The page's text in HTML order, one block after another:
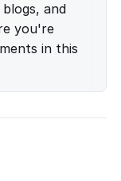
and
you're
in this